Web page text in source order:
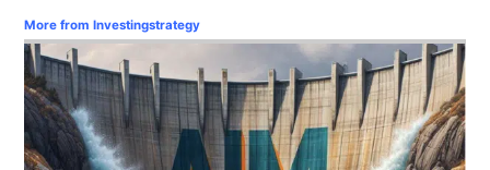
More from Investingstrategy